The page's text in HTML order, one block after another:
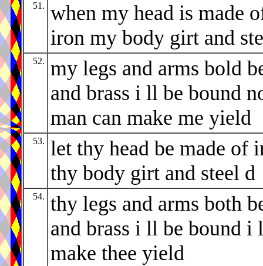
51.
when my head is made
iron my body girt and
52.
my legs and arms bold
and brass i ll be bound
man can make me yield
53.
let thy head be made of
thy body girt and steel d
54.
thy legs and arms both
and brass i ll be bound i
make thee yield